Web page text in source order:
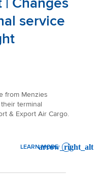
service
from Menzies
terminal
& Export Air Cargo.
LEARN MORE
: AIR & OCEAN SERVICE